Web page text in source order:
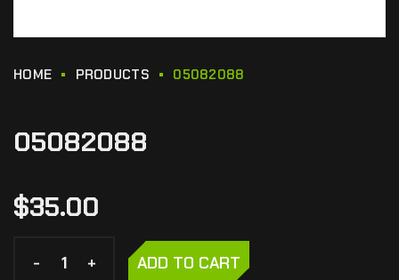
HOME PRODUCTS 05082088
05082088
$35.00
- +
- + ADD TO CART